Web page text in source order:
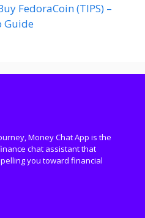
FedoraCoin (TIPS) –
Guide
Money Chat App is the
chat assistant that
you toward financial